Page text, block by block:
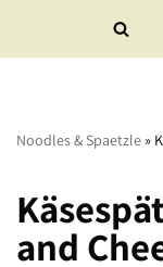
Skip
content
Noodles & Spaetzle »
and